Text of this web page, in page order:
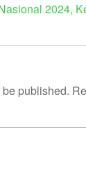
2024,
published.